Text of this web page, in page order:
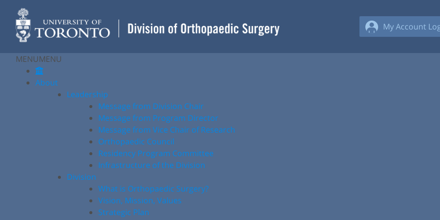
content
My Account
MENUMENU
About
Leadership
Message from Division Chair
Message from Program Director
Message from Vice Chair of Research
Orthopaedic Council
Residency Program Committee
Infrastructure of the Division
Division
What is Orthopaedic Surgery?
Vision, Mission, Values
Strategic Plan